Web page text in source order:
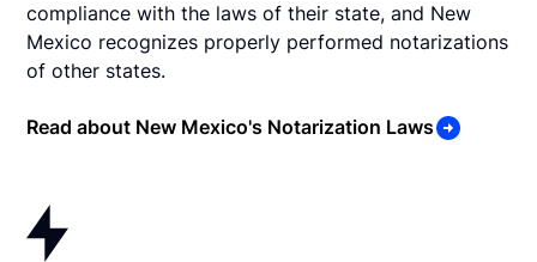
compliance with the laws of their state, and New
Mexico recognizes properly performed notarizations
of other states.
Read about New Mexico's Notarization Laws